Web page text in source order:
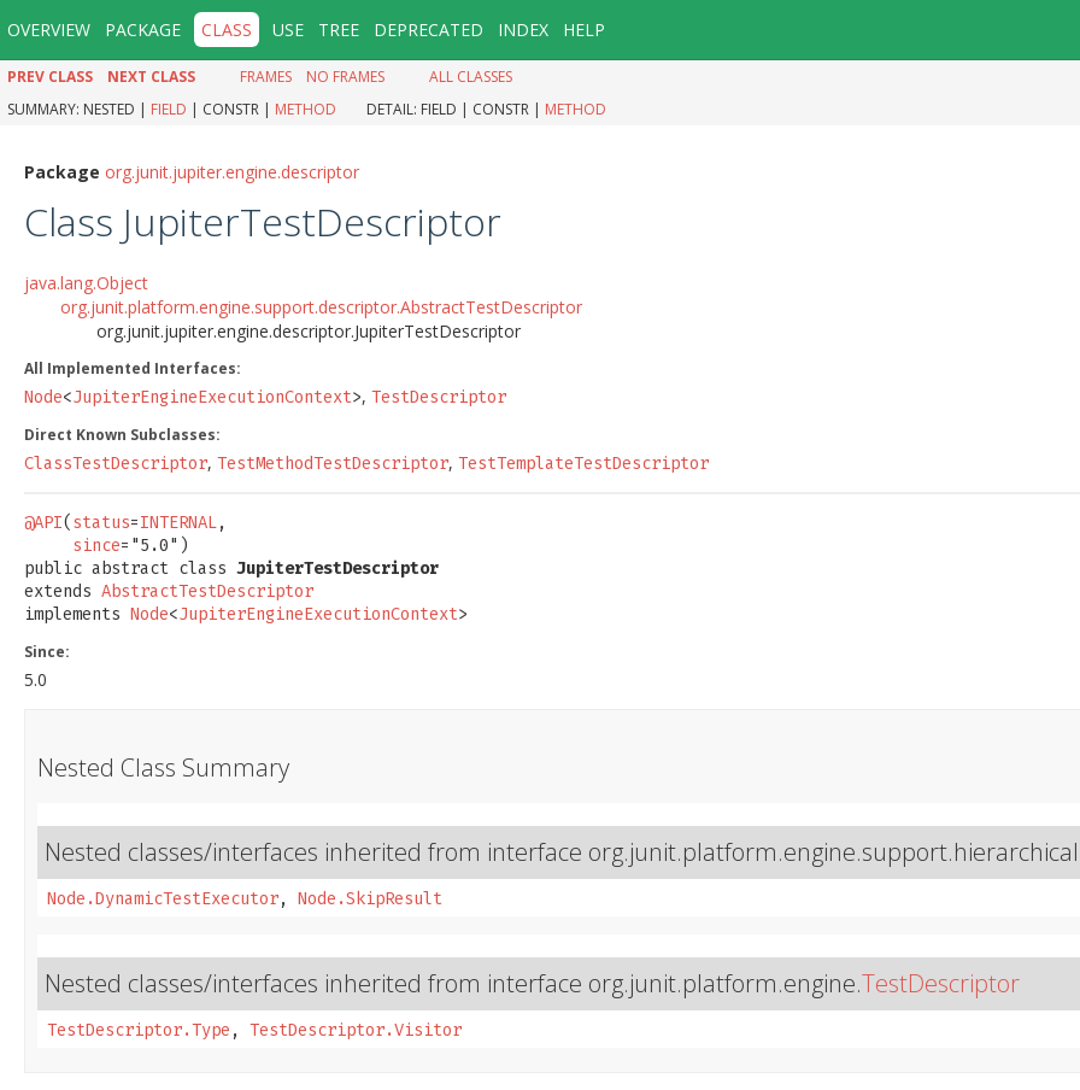
OVERVIEW PACKAGE CLASS USE TREE DEPRECATED INDEX HELP
PREV CLASS NEXT CLASS FRAMES NO FRAMES
ALL CLASSES
SUMMARY: NESTED | FIELD | CONSTR | METHOD DETAIL: FIELD | CONSTR | METHOD
Package org.junit.jupiter.engine.descriptor
Class JupiterTestDescriptor
java.lang.Object
org.junit.platform.engine.support.descriptor.AbstractTestDescriptor
org.junit.jupiter.engine.descriptor.JupiterTestDescriptor
All Implemented Interfaces:
Node<JupiterEngineExecutionContext>, TestDescriptor
Direct Known Subclasses:
ClassTestDescriptor, TestMethodTestDescriptor, TestTemplateTestDescriptor
@API( status=INTERNAL,
since="5.0")
public abstract class JupiterTestDescriptor
extends AbstractTestDescriptor
implements Node<JupiterEngineExecutionContext>
Since:
5.0
Nested Class Summary
Nested classes/interfaces inherited from interface
Node.DynamicTestExecutor, Node.SkipResult
Nested classes/interfaces inherited from interface org.junit.platform.engine.TestDescriptor
TestDescriptor.Type , TestDescriptor.Visitor